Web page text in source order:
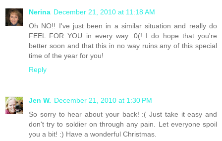
Nerina December 21, 2010 at 11:18 AM
Oh NO!! I've just been in a similar situation and really do
FEEL FOR YOU in every way :0(! I do hope that you're
better soon and that this in no way ruins any of this special
time of the year for you!
Reply
Jen W. December 21, 2010 at 1:30 PM
So sorry to hear about your back! :( Just take it easy and
don't try to soldier on through any pain. Let everyone spoil
you a bit! :) Have a wonderful Christmas.